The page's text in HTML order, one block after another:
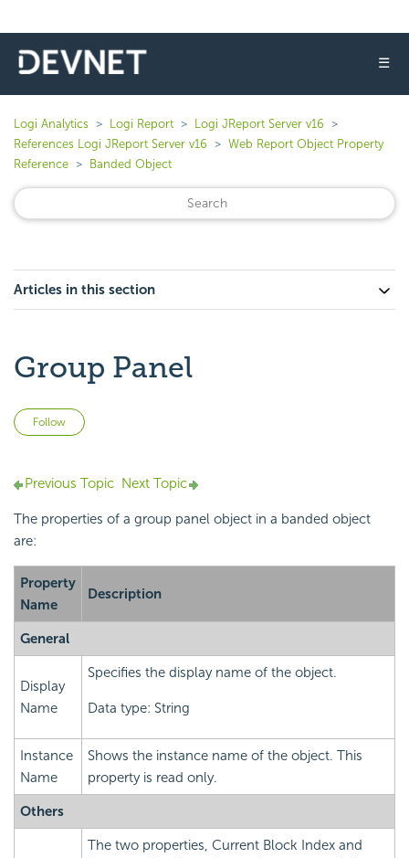
☰
Logi Analytics Logi Report
Logi JReport Server v16
References Logi JReport Server v16
Web Report Object Property
Reference
Banded Object
Articles in this section
Group Panel
Follow
Previous Topic Next Topic
The properties of a group panel object in a banded object
are:
Property
Name
Description
General
Display
Name
Specifies the display name of the object.
Data type: String
Instance
Name
Shows the instance name of the object. This
property is read only.
Others
The two properties, Current Block Index and